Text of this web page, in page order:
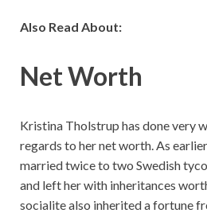
Also Read About:
Net Worth
Kristina Tholstrup has done very
regards to her net worth. As
married twice to two Swedish
and left her with inheritances
socialite also inherited a fortune